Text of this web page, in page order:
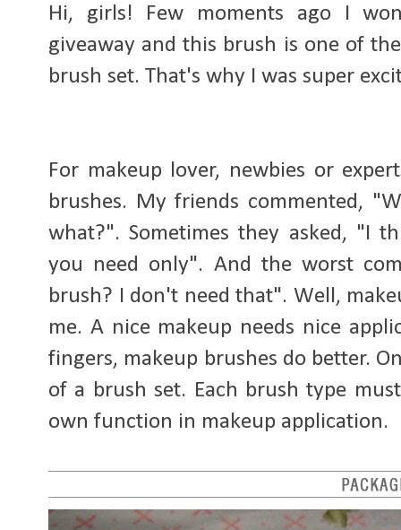
Hi, girls! Few moments ago I
giveaway and this brush is one of
brush set. That's why I was super
For makeup lover, newbies or
brushes. My friends commented,
what?". Sometimes they asked, "I
you need only". And the worst
brush? I don't need that". Well,
me. A nice makeup needs nice
fingers, makeup brushes do better.
of a brush set. Each brush type
own function in makeup application.